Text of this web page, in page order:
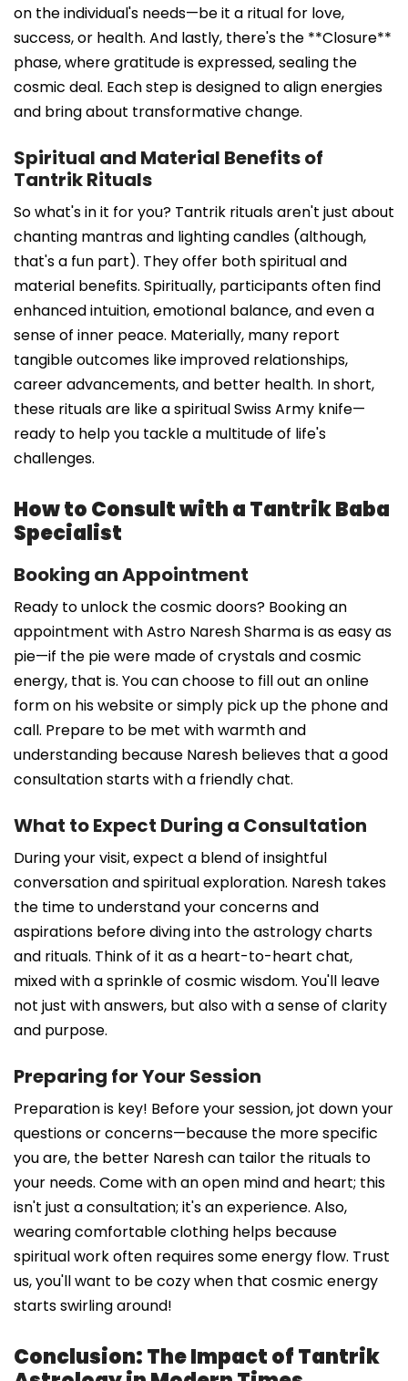
on the individual's needs—be it a ritual for love,
success, or health. And lastly, there's the **Closure**
phase, where gratitude is expressed, sealing the
cosmic deal. Each step is designed to align energies
and bring about transformative change.
Spiritual and Material Benefits of
Tantrik Rituals
So what's in it for you? Tantrik rituals aren't just about
chanting mantras and lighting candles (although,
that's a fun part). They offer both spiritual and
material benefits. Spiritually, participants often find
enhanced intuition, emotional balance, and even a
sense of inner peace. Materially, many report
tangible outcomes like improved relationships,
career advancements, and better health. In short,
these rituals are like a spiritual Swiss Army knife—
ready to help you tackle a multitude of life's
challenges.
How to Consult with a Tantrik Baba
Specialist
Booking an Appointment
Ready to unlock the cosmic doors? Booking an
appointment with Astro Naresh Sharma is as easy as
pie—if the pie were made of crystals and cosmic
energy, that is. You can choose to fill out an online
form on his website or simply pick up the phone and
call. Prepare to be met with warmth and
understanding because Naresh believes that a good
consultation starts with a friendly chat.
What to Expect During a Consultation
During your visit, expect a blend of insightful
conversation and spiritual exploration. Naresh takes
the time to understand your concerns and
aspirations before diving into the astrology charts
and rituals. Think of it as a heart-to-heart chat,
mixed with a sprinkle of cosmic wisdom. You'll leave
not just with answers, but also with a sense of clarity
and purpose.
Preparing for Your Session
Preparation is key! Before your session, jot down your
questions or concerns—because the more specific
you are, the better Naresh can tailor the rituals to
your needs. Come with an open mind and heart; this
isn't just a consultation; it's an experience. Also,
wearing comfortable clothing helps because
spiritual work often requires some energy flow. Trust
us, you'll want to be cozy when that cosmic energy
starts swirling around!
Conclusion: The Impact of Tantrik